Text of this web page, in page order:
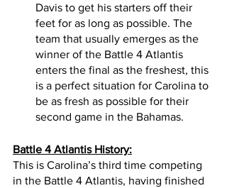
Davis to get his starters off their
feet for as long as possible. The
team that usually emerges as the
winner of the Battle 4 Atlantis
enters the final as the freshest, this
is a perfect situation for Carolina to
be as fresh as possible for their
second game in the Bahamas.
Battle 4 Atlantis History:
This is Carolina’s third time competing
in the Battle 4 Atlantis, having finished